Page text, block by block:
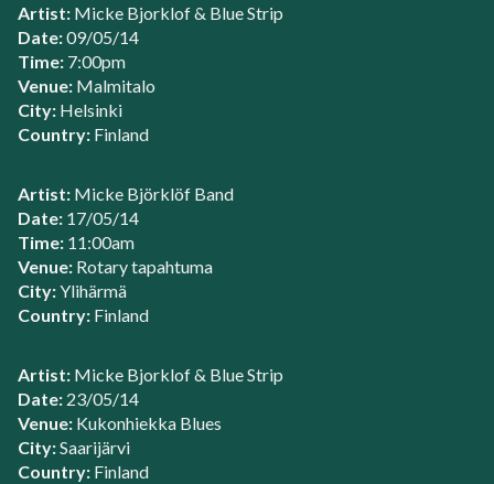
Artist: Micke Bjorklof & Blue Strip
Date:09/05/14
Time: 7:00pm
Venue: Malmitalo
City: Helsinki
Country: Finland
Artist: Micke Björklöf Band
Date: 17/05/14
Time: 11:00am
Venue: Rotary tapahtuma
City:Ylihärmä
Country: Finland
Artist: Micke Bjorklof & Blue Strip
Date: 23/05/14
Venue: Kukonhiekka Blues
City:Saarijärvi
Country: Finland